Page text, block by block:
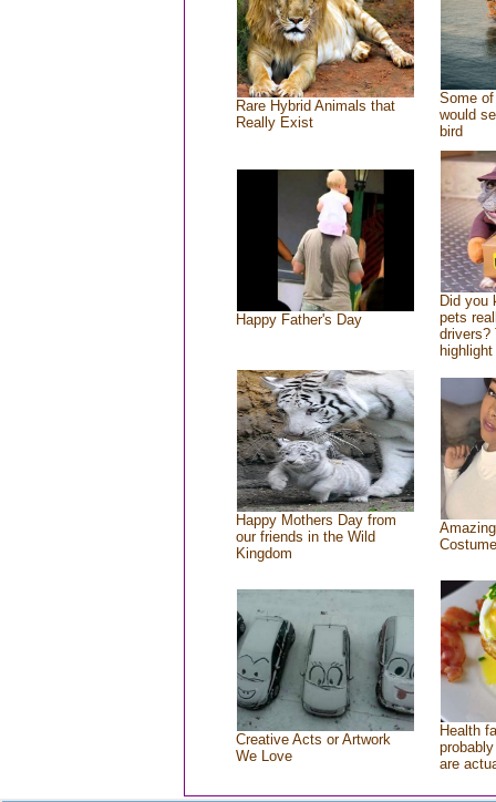
Rare Hybrid Animals that
Really Exist
Some
would
bird
Happy Father's Day
Did you
pets
drivers?
Happy Mothers Day from
our friends in the Wild
Kingdom
Creative Acts or Artwork
We Love
Health
are